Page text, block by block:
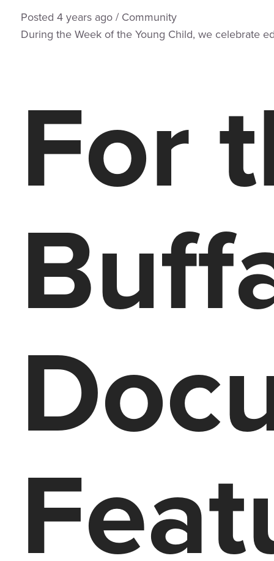
Posted 4 yearsago/ Community
During the Week of the Young Child, we celebrate
For